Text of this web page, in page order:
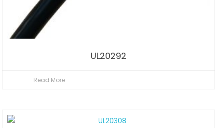
UL20292
Read More